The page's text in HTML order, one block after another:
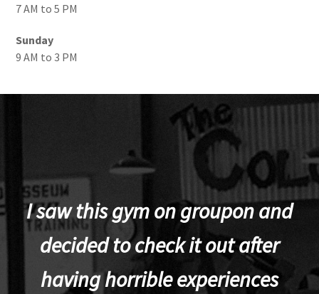
7 AM to 5 PM
Sunday
9 AM to 3 PM
I saw this gym on groupon and
decided to check it out after
having horrible experiences